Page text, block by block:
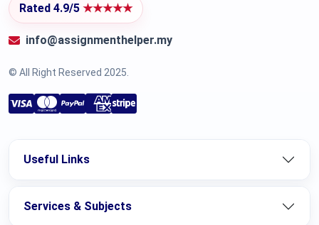
Rated 4.9/5 ★★★★★
info@assignmenthelper.my
© All Right Reserved 2025.
Useful Links
Services & Subjects